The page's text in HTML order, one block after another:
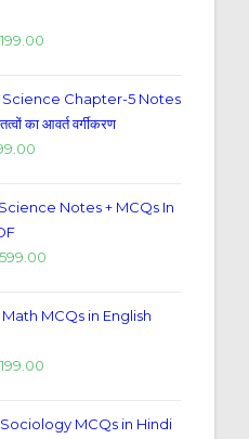
199.00
Science Chapter-5 Notes
का आवर्त वर्गीकरण
Notes + MCQs In
599.00
Math MCQs in English
199.00
Sociology MCQs in Hindi